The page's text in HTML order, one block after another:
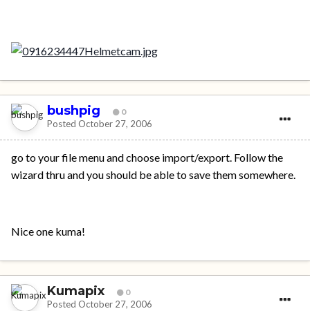
bushpig 0
Posted October 27, 2006
go to your file menu and choose import/export. Follow the
wizard thru and you should be able to save them somewhere.
Nice one kuma!
Kumapix 0
Posted October 27, 2006